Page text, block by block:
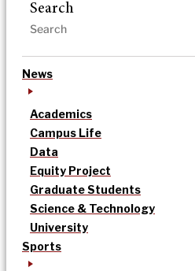
Search
News
Academics
Campus Life
Data
Equity Project
Graduate Students
Science & Technology
University
Sports